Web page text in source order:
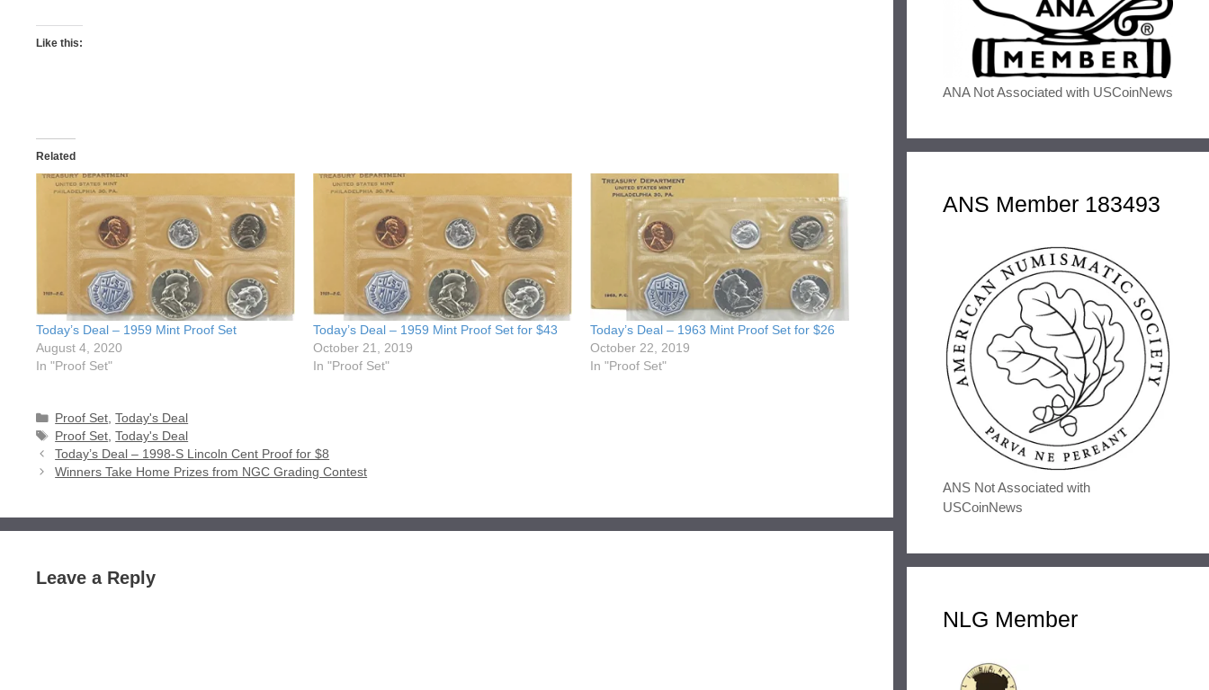
Like this:
Related
Today’s Deal – 1959 Mint Proof Set
August 4, 2020
In "Proof Set"
Today’s Deal – 1959 Mint Proof Set for $43
October 21, 2019
In "Proof Set"
Today’s Deal – 1963 Mint Proof Set for $26
October 22, 2019
In "Proof Set"
Categories
Proof Set,Today's Deal
Tags
Proof Set,Today's Deal
Today’s Deal – 1998-S Lincoln Cent Proof for $8
Winners Take Home Prizes from NGC Grading Contest
Leave a Reply
ANA Not Associated with USCoinNews
ANS Member 183493
ANS Not Associated with
USCoinNews
NLG Member